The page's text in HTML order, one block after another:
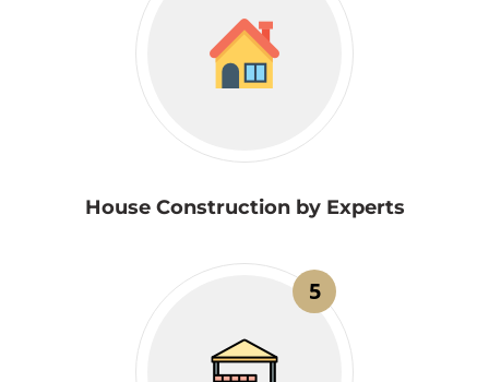
House Construction by Experts
5